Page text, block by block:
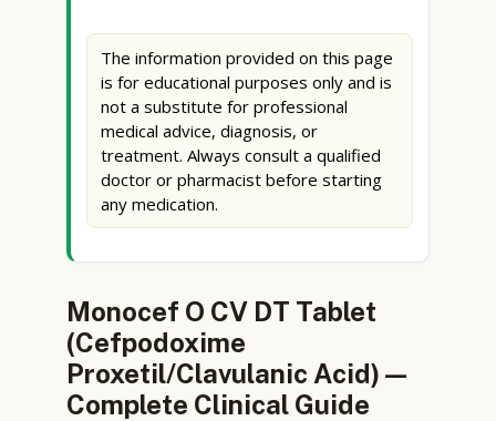
The information provided on this page
is for educational purposes only and is
not a substitute for professional
medical advice, diagnosis, or
treatment. Always consult a qualified
doctor or pharmacist before starting
any medication.
Monocef O CV DT Tablet
(Cefpodoxime
Proxetil/Clavulanic Acid) —
Complete Clinical Guide